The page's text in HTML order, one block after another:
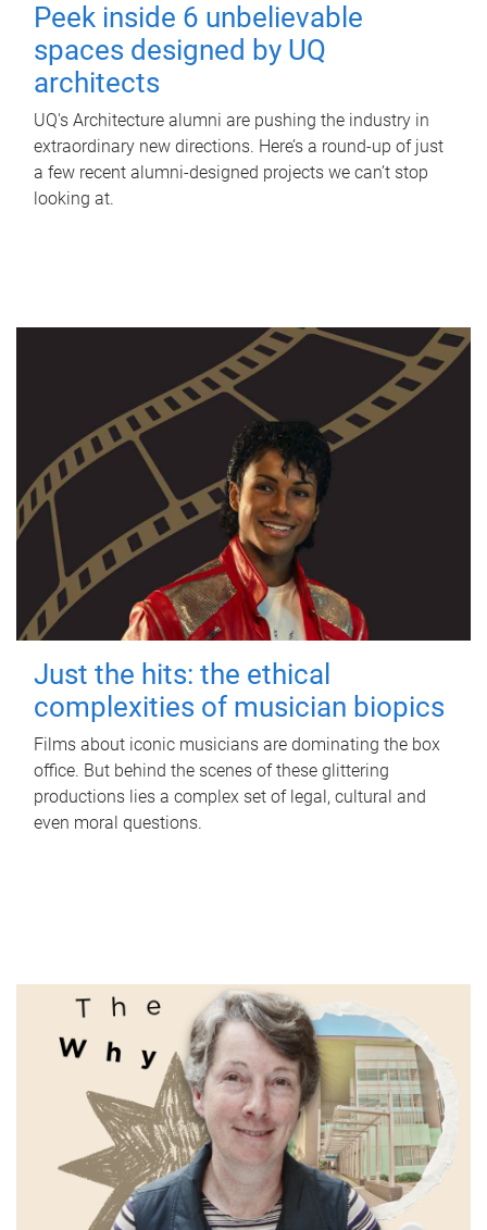
Peek inside 6 unbelievable
spaces designed by UQ
architects
UQ's Architecture alumni are pushing the industry in
extraordinary new directions. Here’s a round-up of just
a few recent alumni-designed projects we can’t stop
looking at.
Just the hits: the ethical
complexities of musician biopics
Films about iconic musicians are dominating the box
office. But behind the scenes of these glittering
productions lies a complex set of legal, cultural and
even moral questions.